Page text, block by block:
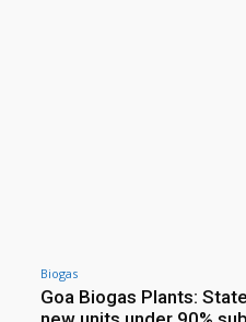
Biogas
Goa Biogas Plants: